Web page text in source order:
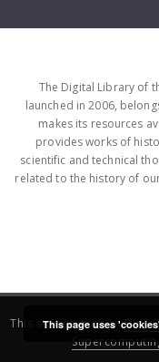
The Digital Library of
launched in 2006,
makes its resources
provides works of
scientific and technical
related to the history of
This service runs on
This page uses